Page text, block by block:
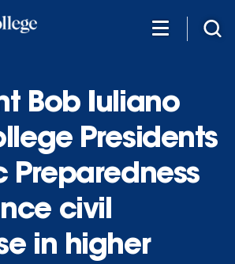
Bob Iuliano
Presidents
Preparedness
civil
in higher